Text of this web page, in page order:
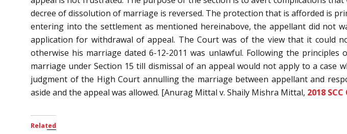
decree of dissolution of marriage is reversed. The protection that is afforded is
entering into the settlement as mentioned hereinabove, the appellant did not
application for withdrawal of appeal. The Court was of the view that it could
otherwise his marriage dated 6-12-2011 was unlawful. Following the
marriage under Section 15 till dismissal of an appeal would not apply to a
judgment of the High Court annulling the marriage between appellant and
aside and the appeal was allowed. [Anurag Mittal v. Shaily Mishra Mittal, 2018
Related